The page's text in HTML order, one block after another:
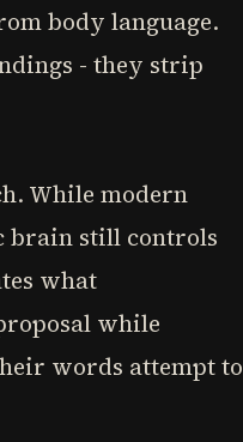
body language.
- they strip
While modern
brain still controls
what
while
words attempt to